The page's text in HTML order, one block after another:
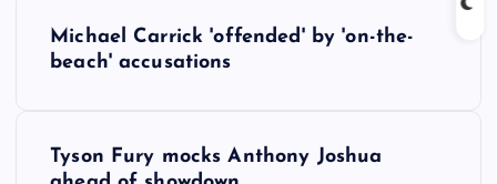
Michael Carrick 'offended' by 'on-the-
beach' accusations
Tyson Fury mocks Anthony Joshua